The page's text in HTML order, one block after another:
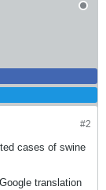
#2
cases of swine
translation